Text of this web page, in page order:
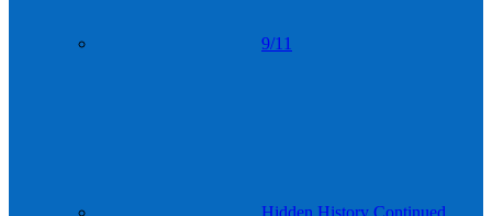
9/11
Hidden History Continued